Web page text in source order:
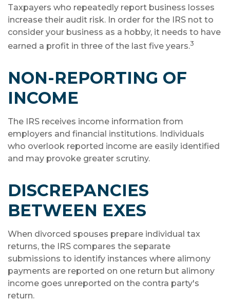
Taxpayers who repeatedly report business losses
increase their audit risk. In order for the IRS not to
consider your business as a hobby, it needs to have
earned a profit in three of the last five years.3
NON-REPORTING OF
INCOME
The IRS receives income information from
employers and financial institutions. Individuals
who overlook reported income are easily identified
and may provoke greater scrutiny.
DISCREPANCIES
BETWEEN EXES
When divorced spouses prepare individual tax
returns, the IRS compares the separate
submissions to identify instances where alimony
payments are reported on one return but alimony
income goes unreported on the contra party's
return.